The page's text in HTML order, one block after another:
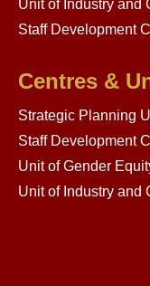
Unit of Industry and
Staff Development
Centres &
Strategic Planning
Staff Development
Unit of Gender
Unit of Industry and